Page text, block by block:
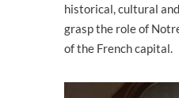
historical, cultural
grasp the role of
of the French capital.